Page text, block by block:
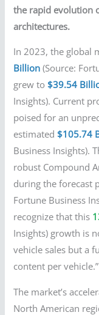
the rapid evolution
architectures.
In 2023, the global
Billion (Source:
grew to $39.54
Insights). Current
poised for an
estimated $105.74
Business Insights).
robust Compound
during the forecast
Fortune Business
recognize that this
Insights) growth is
vehicle sales but a
content per vehicle.”
The market’s
North American